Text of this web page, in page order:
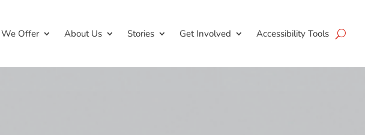
Offer About Us Stories Get Involved Accessibility Tools